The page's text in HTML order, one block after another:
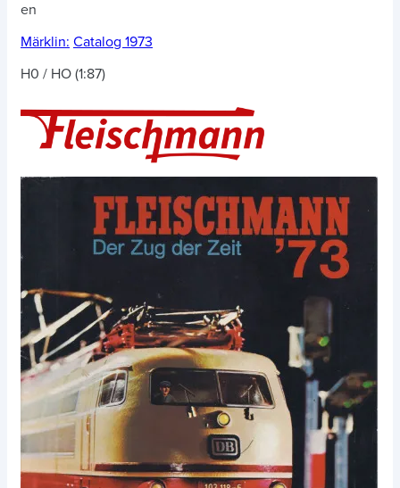
en
Märklin: Catalog 1973
H0 / HO (1:87)